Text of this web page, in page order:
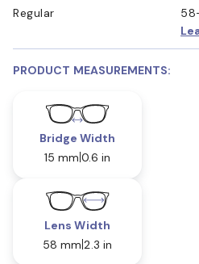
Regular
PRODUCT MEASUREMENTS:
Bridge Width
15 mm 0.6 in
Lens Width
58 mm 2.3 in